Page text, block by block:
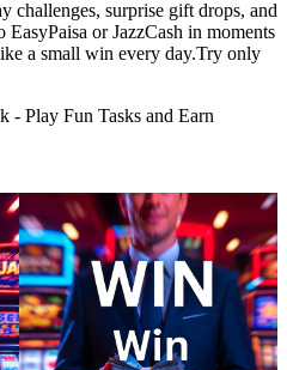
challenges, surprise gift drops, and
or JazzCash in moments
a small win every day.Try only
- Play Fun Tasks and Earn